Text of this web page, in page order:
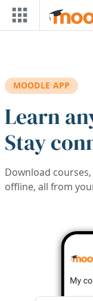
Skip to main content
MOODLE APP
Learn
Stay
Download
offline, all from